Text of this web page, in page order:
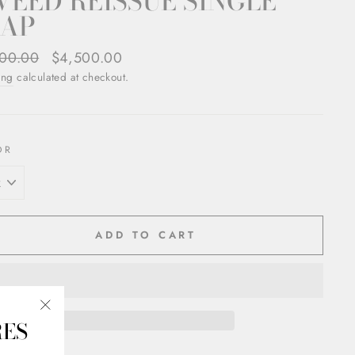
Sale
price
$4,500.00
calculated at checkout.
ADD TO CART